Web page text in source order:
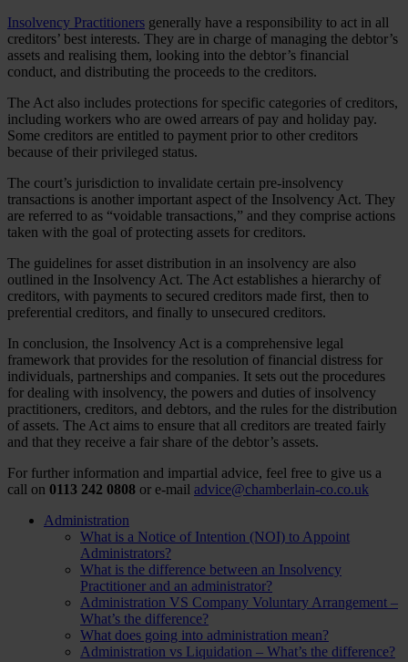
Insolvency Practitioners generally have a responsibility to act in all
creditors’ best interests. They are in charge of managing the debtor’s
assets and realising them, looking into the debtor’s financial
conduct, and distributing the proceeds to the creditors.
The Act also includes protections for specific categories of creditors,
including workers who are owed arrears of pay and holiday pay.
Some creditors are entitled to payment prior to other creditors
because of their privileged status.
The court’s jurisdiction to invalidate certain pre-insolvency
transactions is another important aspect of the Insolvency Act. They
are referred to as “voidable transactions,” and they comprise actions
taken with the goal of protecting assets for creditors.
The guidelines for asset distribution in an insolvency are also
outlined in the Insolvency Act. The Act establishes a hierarchy of
creditors, with payments to secured creditors made first, then to
preferential creditors, and finally to unsecured creditors.
In conclusion, the Insolvency Act is a comprehensive legal
framework that provides for the resolution of financial distress for
individuals, partnerships and companies. It sets out the procedures
for dealing with insolvency, the powers and duties of insolvency
practitioners, creditors, and debtors, and the rules for the distribution
of assets. The Act aims to ensure that all creditors are treated fairly
and that they receive a fair share of the debtor’s assets.
For further information and impartial advice, feel free to give us a
call on 0113 242 0808 or e-mail advice@chamberlain-co.co.uk
Administration
What is a Notice of Intention (NOI) to Appoint
Administrators?
What is the difference between an Insolvency
Practitioner and an administrator?
Administration VS Company Voluntary Arrangement –
What’s the difference?
What does going into administration mean?
Administration vs Liquidation – What’s the difference?